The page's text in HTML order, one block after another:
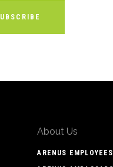
About Us
ARENUS EMPLOYEES